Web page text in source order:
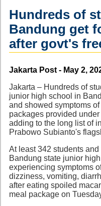
Hundreds of
Bandung get
after govt's
Source
Jakarta Post - May 2,
Jakarta – Hundreds of
junior high school in
and showed symptoms
packages provided
adding to the long list of
Prabowo Subianto's
At least 342 students
Bandung state junior
experiencing symptoms
dizziness, vomiting,
after eating spoiled
meal package on